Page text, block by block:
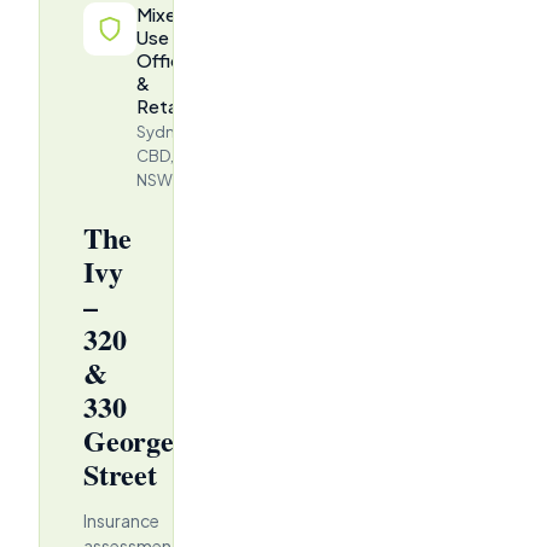
Mixed-
Use
Office
&
Retail
Sydney
CBD,
NSW
The
Ivy
–
320
&
330
George
Street
Insurance